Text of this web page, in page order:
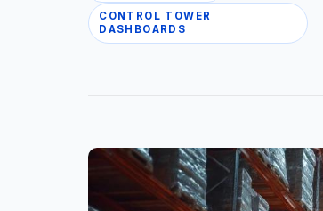
CONTROL TOWER
DASHBOARDS